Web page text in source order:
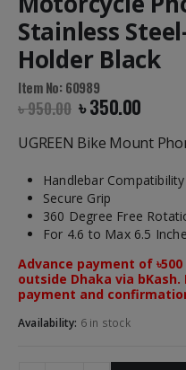
Stainless
Holder Black
Item No: 60989
৳950.00 ৳350.00
UGREEN Bike Mount
Handlebar Compatibility
Secure Grip
360 Degree Free
For 4.6 to Max 6.5
Advance payment of
outside Dhaka via bKash.
payment and
Availability: 6 in stock